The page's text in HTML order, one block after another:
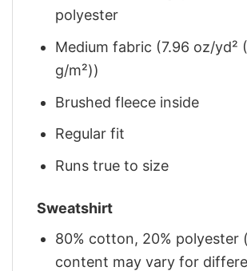
polyester
Medium fabric (7.96 oz/yd²
g/m²))
Brushed fleece inside
Regular fit
Runs true to size
Sweatshirt
80% cotton, 20% polyester
content may vary for